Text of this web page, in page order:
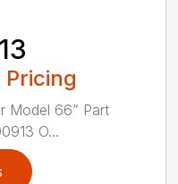
Pricing
Model 66” Part
O...